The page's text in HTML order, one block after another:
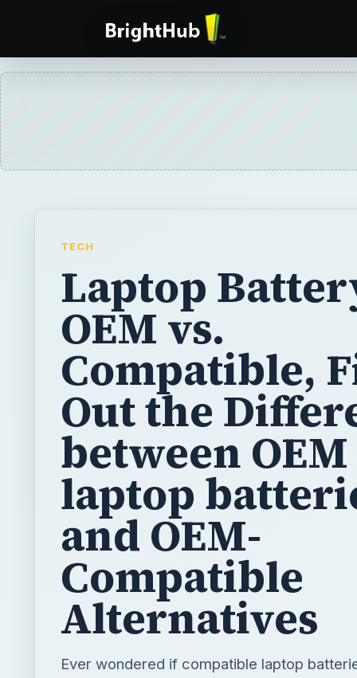
TECH
Laptop
OEM vs.
Compatible,
Out the
between OEM
laptop
and OEM-
Compatible
Alternatives
Ever wondered if compatible laptop